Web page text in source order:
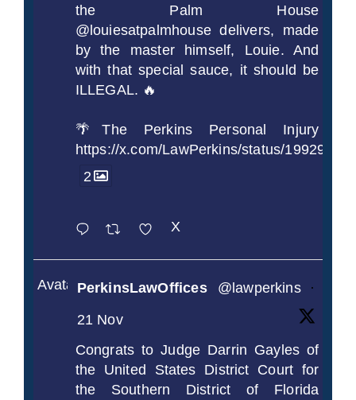
the Palm House
@louiesatpalmhouse delivers, made
by the master himself, Louie. And
with that special sauce, it should be
ILLEGAL. 🔥
🌴The Perkins Personal Injury
https://x.com/LawPerkins/status/
2
X
AvatarPerkinsLawOffices @lawperkins
·
21 Nov
Congrats to Judge Darrin Gayles of
the United States District Court for
the Southern District of Florida